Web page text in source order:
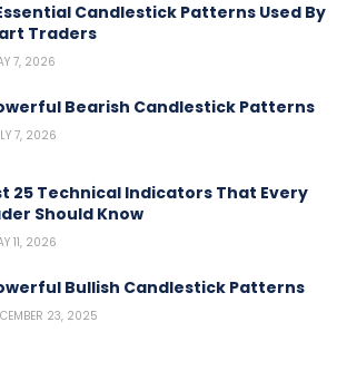
Candlestick Patterns Used By
Traders
7, 2026
Bearish Candlestick Patterns
7, 2026
25 Technical Indicators That Every
Should Know
11, 2026
Bullish Candlestick Patterns
23, 2025